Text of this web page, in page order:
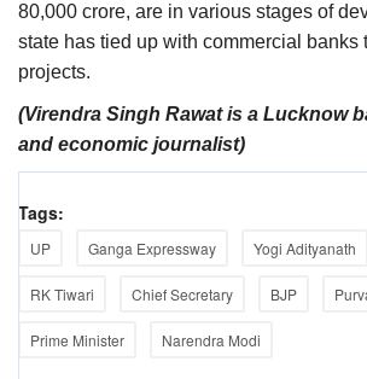
80,000 crore, are in various stages of
state has tied up with commercial banks
projects.
(Virendra Singh Rawat is a Lucknow
and economic journalist)
Tags:
UP Ganga Expressway Yogi Adityanath
RK Tiwari Chief Secretary BJP
Prime Minister Narendra Modi